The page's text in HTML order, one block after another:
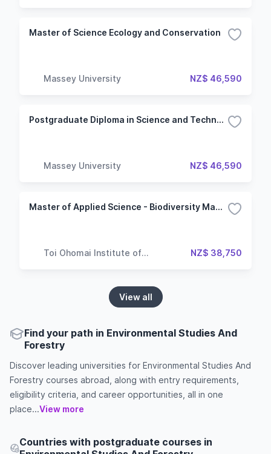
Master of Science Ecology and Conservation
Massey University NZ$ 46,590
Postgraduate Diploma in Science and Technology Ecology and Conservation
Massey University NZ$ 46,590
Master of Applied Science - Biodiversity Management
Toi Ohomai Institute of
NZ$ 38,750
View all
Find your path in Environmental Studies And
Forestry
Discover leading universities for Environmental Studies And
Forestry courses abroad, along with entry requirements,
eligibility criteria, and career opportunities, all in one
place...View more
Countries with postgraduate courses in